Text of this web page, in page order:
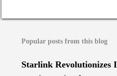
Popular posts from this blog
Starlink Revolutionizes